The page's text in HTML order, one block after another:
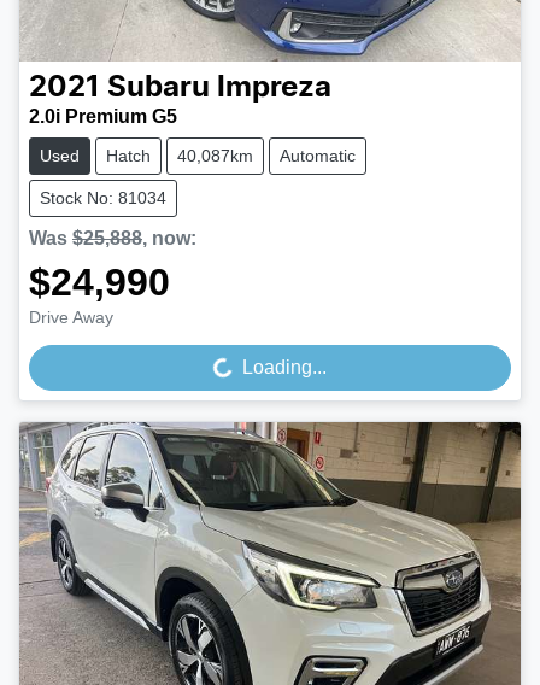
2021 Subaru Impreza
2.0i Premium G5
Used Hatch 40,087km Automatic
Stock No: 81034
Was $25,888, now:
$24,990
Drive Away
Loading... Loading...